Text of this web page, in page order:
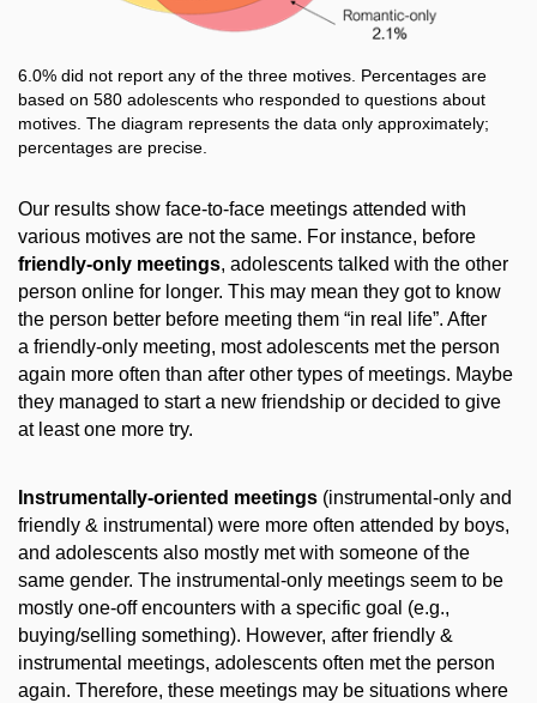
6.0% did not report any of the three motives. Percentages are
based on 580 adolescents who responded to questions about
motives. The diagram represents the data only approximately;
percentages are precise.
Our results show face-to-face meetings attended with
various motives are not the same. For instance, before
friendly-only meetings, adolescents talked with the other
person online for longer. This may mean they got to know
the person better before meeting them “in real life”. After
a friendly-only meeting, most adolescents met the person
again more often than after other types of meetings. Maybe
they managed to start a new friendship or decided to give
at least one more try.
Instrumentally-oriented meetings (instrumental-only and
friendly & instrumental) were more often attended by boys,
and adolescents also mostly met with someone of the
same gender. The instrumental-only meetings seem to be
mostly one-off encounters with a specific goal (e.g.,
buying/selling something). However, after friendly &
instrumental meetings, adolescents often met the person
again. Therefore, these meetings may be situations where